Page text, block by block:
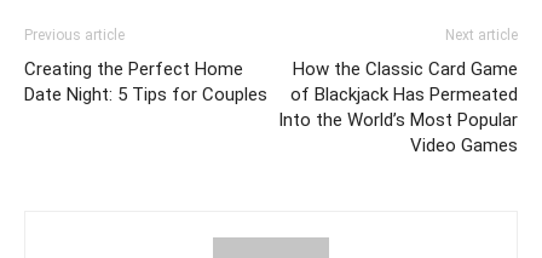
Previous article
Creating the Perfect Home
Date Night: 5 Tips for Couples
Next article
How the Classic Card Game
of Blackjack Has Permeated
Into the World’s Most Popular
Video Games